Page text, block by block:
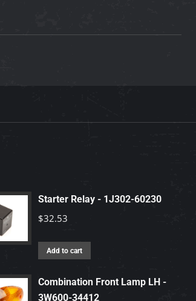
Starter Relay - 1J302-60230
$32.53
Add to cart
Combination Front Lamp LH -
3W600-34412